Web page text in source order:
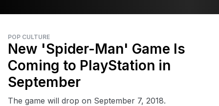
POP CULTURE
New 'Spider-Man' Game Is
Coming to PlayStation in
September
The game will drop on September 7, 2018.